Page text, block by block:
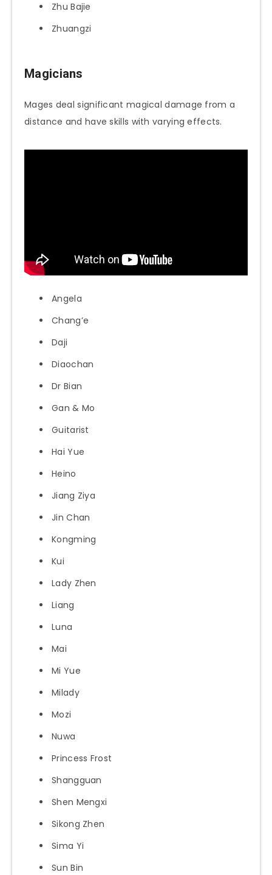
Zhu Bajie
Zhuangzi
Magicians
Mages deal significant magical damage from a
distance and have skills with varying effects.
Angela
Chang’e
Daji
Diaochan
Dr Bian
Gan & Mo
Guitarist
Hai Yue
Heino
Jiang Ziya
Jin Chan
Kongming
Kui
Lady Zhen
Liang
Luna
Mai
Mi Yue
Milady
Mozi
Nuwa
Princess Frost
Shangguan
Shen Mengxi
Sikong Zhen
Sima Yi
Sun Bin